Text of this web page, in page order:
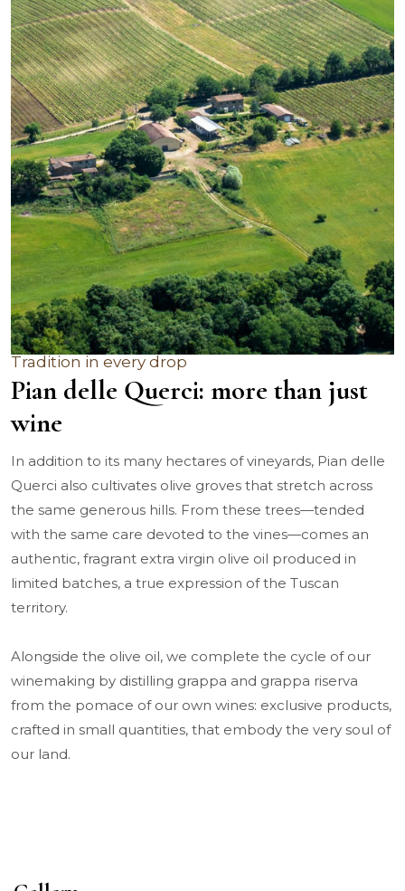
Tradition in every drop
Pian delle Querci: more than just
wine
In addition to its many hectares of vineyards, Pian delle
Querci also cultivates olive groves that stretch across
the same generous hills. From these trees—tended
with the same care devoted to the vines—comes an
authentic, fragrant extra virgin olive oil produced in
limited batches, a true expression of the Tuscan
territory.
Alongside the olive oil, we complete the cycle of our
winemaking by distilling grappa and grappa riserva
from the pomace of our own wines: exclusive products,
crafted in small quantities, that embody the very soul of
our land.